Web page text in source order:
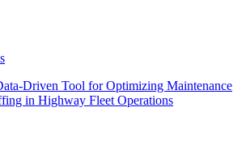
Driven Tool for Optimizing Maintenance
in Highway Fleet Operations